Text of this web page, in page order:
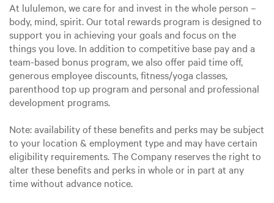
At lululemon, we care for and invest in the whole person –
body, mind, spirit. Our total rewards program is designed to
support you in achieving your goals and focus on the
things you love. In addition to competitive base pay and a
team-based bonus program, we also offer paid time off,
generous employee discounts, fitness/yoga classes,
parenthood top up program and personal and professional
development programs.
Note: availability of these benefits and perks may be subject
to your location & employment type and may have certain
eligibility requirements. The Company reserves the right to
alter these benefits and perks in whole or in part at any
time without advance notice.